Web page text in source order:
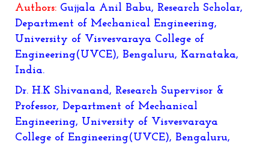
Authors: Gujjala Anil Babu, Research Scholar,
Department of Mechanical Engineering,
University of Visvesvaraya College of
Engineering(UVCE), Bengaluru, Karnataka,
India.
Dr. H.K Shivanand, Research Supervisor &
Professor, Department of Mechanical
Engineering, University of Visvesvaraya
College of Engineering(UVCE), Bengaluru,